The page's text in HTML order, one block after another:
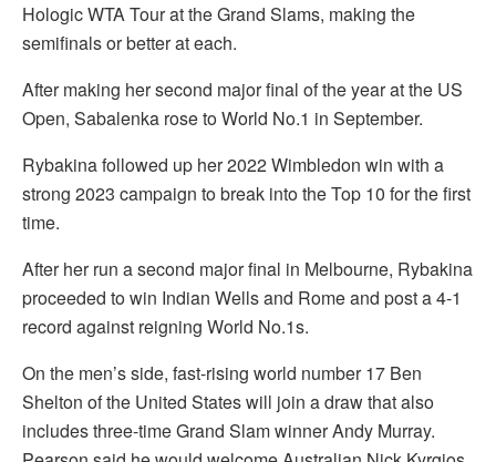
Hologic WTA Tour at the Grand Slams, making the
semifinals or better at each.
After making her second major final of the year at the US
Open, Sabalenka rose to World No.1 in September.
Rybakina followed up her 2022 Wimbledon win with a
strong 2023 campaign to break into the Top 10 for the first
time.
After her run a second major final in Melbourne, Rybakina
proceeded to win Indian Wells and Rome and post a 4-1
record against reigning World No.1s.
On the men’s side, fast-rising world number 17 Ben
Shelton of the United States will join a draw that also
includes three-time Grand Slam winner Andy Murray.